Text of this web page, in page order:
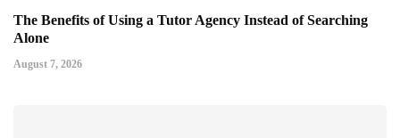
The Benefits of Using a Tutor Agency Instead of Searching
Alone
August 7, 2026